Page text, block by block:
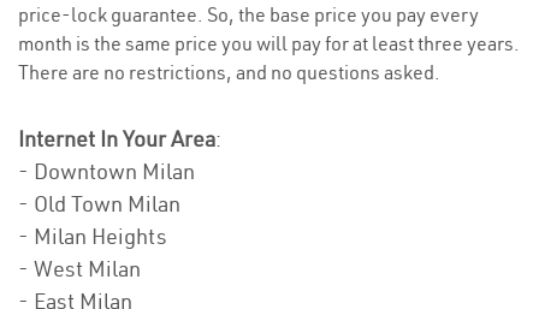
price-lock guarantee. So, the base price you pay every
month is the same price you will pay for at least three years.
There are no restrictions, and no questions asked.
Internet In Your Area:
- Downtown Milan
- Old Town Milan
- Milan Heights
- West Milan
- East Milan